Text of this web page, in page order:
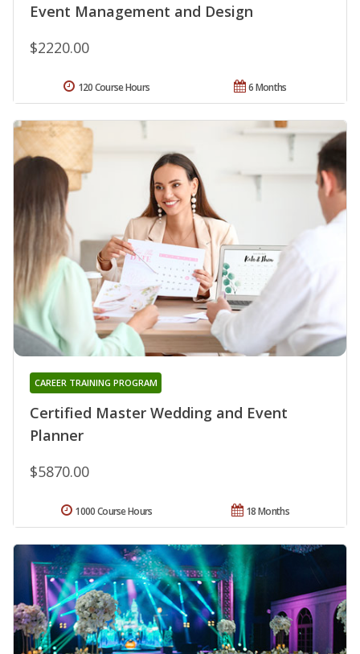
Event Management and Design
$2220.00
6 Months
120 Course Hours
Certified Master Wedding and Event
Planner
CAREER TRAINING PROGRAM
$5870.00
18 Months
1000 Course Hours